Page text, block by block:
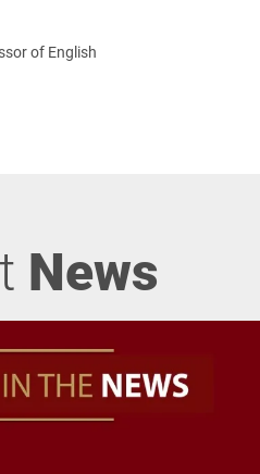
of English
News